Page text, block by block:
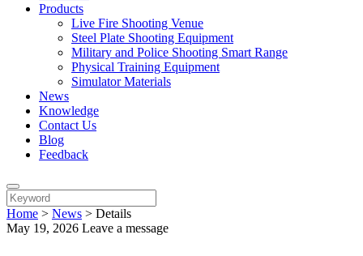
Products
Live Fire Shooting Venue
Steel Plate Shooting Equipment
Military and Police Shooting Smart Range
Physical Training Equipment
Simulator Materials
News
Knowledge
Contact Us
Blog
Feedback
Home > News > Details
May 19, 2026 Leave a message